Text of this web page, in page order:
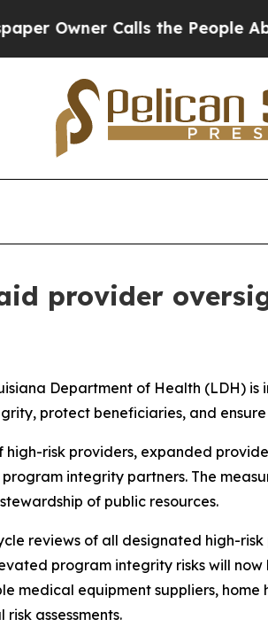
Owner Calls the People
provider
Department of Health (LDH) is
protect beneficiaries, and
risk providers, expanded
integrity partners. The
of public resources.
reviews of all designated high-
program integrity risks will
medical equipment suppliers,
assessments.